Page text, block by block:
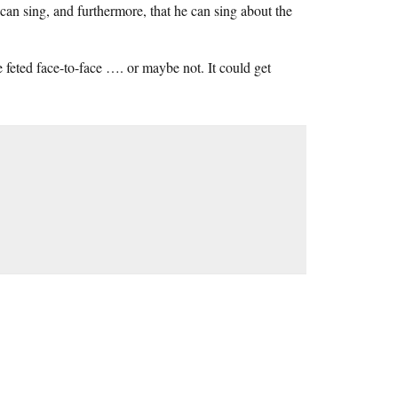
sing, and furthermore, that he can sing about the
feted face-to-face …. or maybe not. It could get